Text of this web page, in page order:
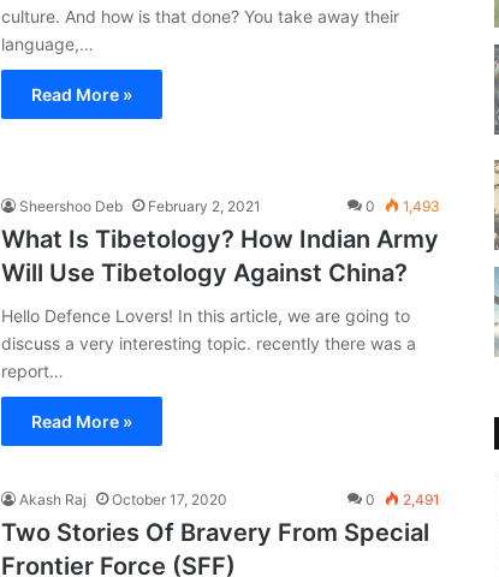
culture. And how is that done? You take away their
language,…
Read More »
Sheershoo Deb February 2, 2021 0 1,493
What Is Tibetology? How Indian Army
Will Use Tibetology Against China?
Hello Defence Lovers! In this article, we are going to
discuss a very interesting topic. recently there was a
report…
Read More »
Akash Raj October 17, 2020 0 2,491
Two Stories Of Bravery From Special
Frontier Force (SFF)